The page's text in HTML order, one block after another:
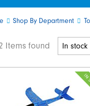
Shop By Department
Items found